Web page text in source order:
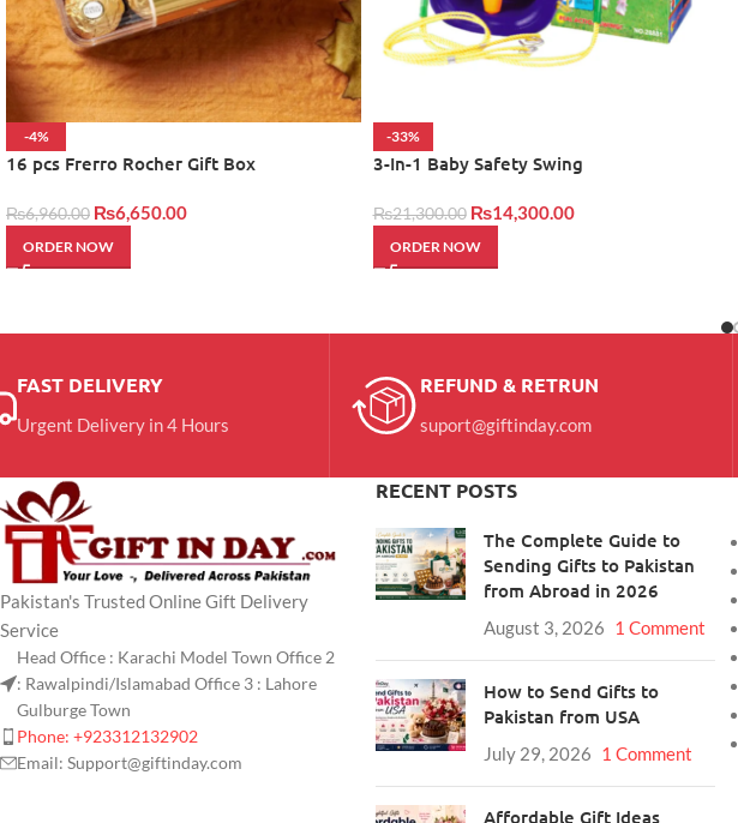
-4%
16 pcs Frerro Rocher Gift Box
₨6,960.00 ₨6,650.00
ORDER NOW
-33%
3-In-1 Baby Safety Swing
₨21,300.00 ₨14,300.00
ORDER NOW
FAST DELIVERY
Urgent Delivery in 4 Hours
REFUND & RETRUN
suport@giftinday.com
Pakistan's Trusted Online Gift Delivery
Service
Head Office : Karachi Model Town Office 2
: Rawalpindi/Islamabad Office 3 : Lahore
Gulburge Town
Phone: +923312132902
Email: Support@giftinday.com
RECENT POSTS
The Complete Guide to
Sending Gifts to Pakistan
from Abroad in 2026
August 3, 2026 1 Comment
How to Send Gifts to
Pakistan from USA
July 29, 2026 1 Comment
Affordable Gift Ideas